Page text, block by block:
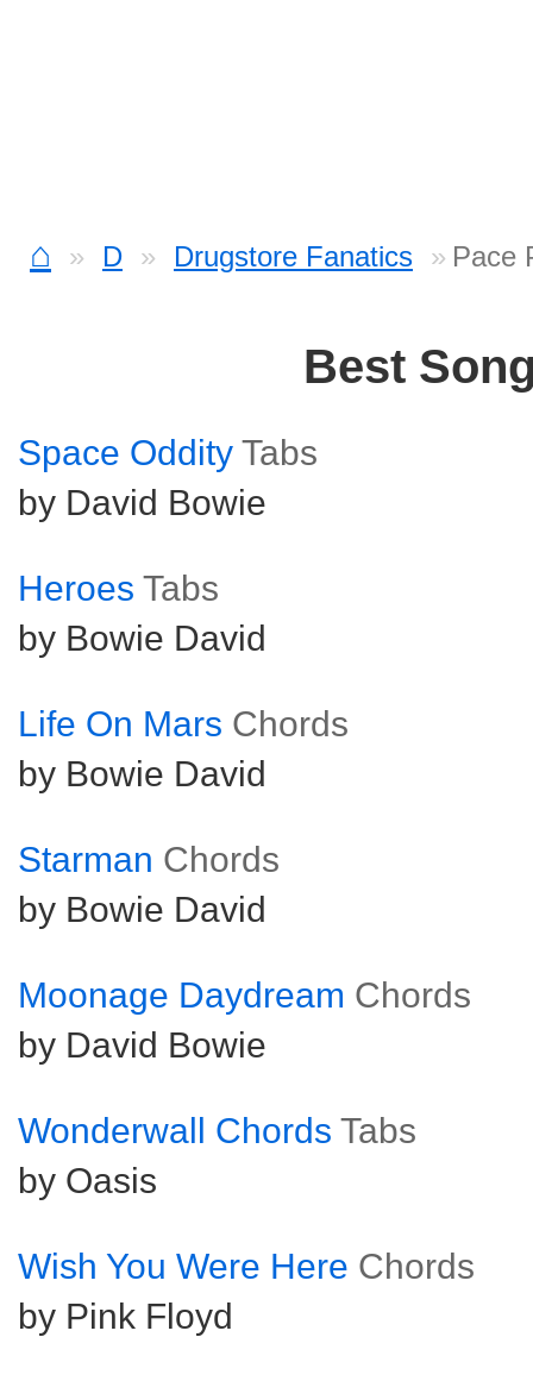
⌂ D Drugstore Fanatics Pace
Best
Space Oddity Tabs
by David Bowie
Heroes Tabs
by Bowie David
Life On Mars Chords
by Bowie David
Starman Chords
by Bowie David
Moonage Daydream Chords
by David Bowie
Wonderwall Chords Tabs
by Oasis
Wish You Were Here Chords
by Pink Floyd